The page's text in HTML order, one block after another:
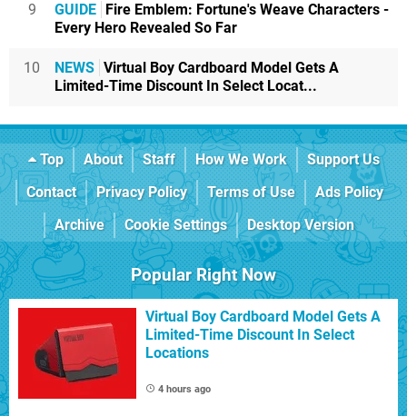
9 GUIDE
Fire Emblem: Fortune's Weave Characters -
Every Hero Revealed So Far
10 NEWS Virtual Boy Cardboard Model Gets A
Limited-Time Discount In Select Locat...
Top About Staff How We Work
Support Us
Contact
Privacy Policy Terms of Use
Ads Policy
Archive
Cookie Settings Desktop Version
Popular Right Now
Virtual Boy Cardboard Model Gets A
Limited-Time Discount In Select
Locations
4 hours ago